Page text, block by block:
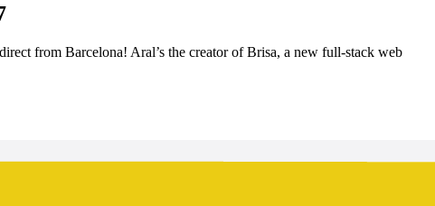
from Barcelona! Aral’s the creator of Brisa, a new full-stack web